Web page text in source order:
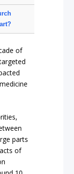
of
parts
of